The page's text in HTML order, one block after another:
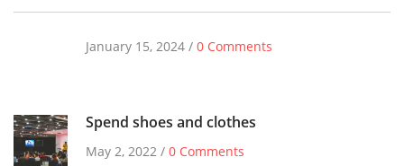
January 15, 2024 / 0 Comments
Spend shoes and clothes
May 2, 2022 / 0 Comments